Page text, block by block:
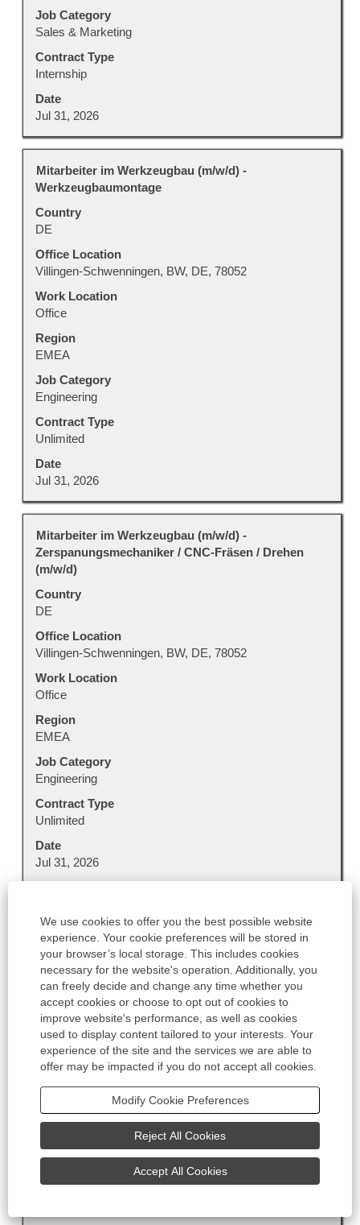
We use cookies to offer you the best possible website
experience. Your cookie preferences will be stored in
your browser’s local storage. This includes cookies
necessary for the website's operation. Additionally, you
can freely decide and change any time whether you
accept cookies or choose to opt out of cookies to
improve website's performance, as well as cookies
used to display content tailored to your interests. Your
experience of the site and the services we are able to
offer may be impacted if you do not accept all cookies.
Modify Cookie Preferences
Reject All Cookies
Accept All Cookies
Job Category
Sales & Marketing
Contract Type
Internship
Date
Jul 31, 2026
job
information.
Title
Mitarbeiter im Werkzeugbau (m/w/d) -
Werkzeugbaumontage
Country
DE
Office Location
Villingen-Schwenningen, BW, DE, 78052
Work Location
Office
Region
EMEA
Job Category
Engineering
Contract Type
Unlimited
Date
Jul 31, 2026
Select
with
bar
to
view
the
contents
of
the
job
information.
Title
Mitarbeiter im Werkzeugbau (m/w/d) -
Zerspanungsmechaniker / CNC-Fräsen / Drehen
(m/w/d)
Country
DE
Office Location
Villingen-Schwenningen, BW, DE, 78052
Work Location
Office
Region
EMEA
Job Category
Engineering
Contract Type
Unlimited
Date
Jul 31, 2026
Select
with
space
to
view
the
full
of
the
job
information.
Title
Technicien Approvisionnement RMO H/F
Country
FR
Office Location
Granville, 50, FR, 50400
Work Location
Office
Region
EMEA
Job Category
Engineering
Contract Type
Select
with
space
bar
to
view
the
full
contents
of
the
information.